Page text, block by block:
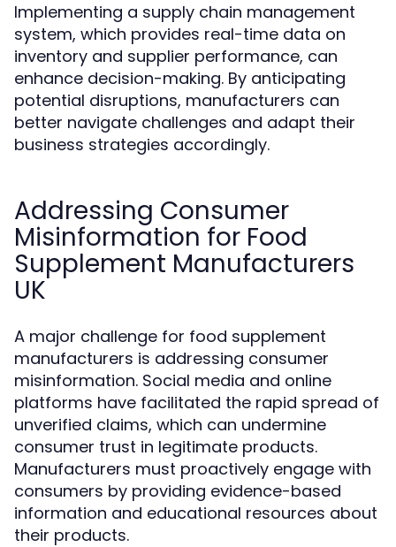
Implementing a supply chain management
system, which provides real-time data on
inventory and supplier performance, can
enhance decision-making. By anticipating
potential disruptions, manufacturers can
better navigate challenges and adapt their
business strategies accordingly.
Addressing Consumer
Misinformation for Food
Supplement Manufacturers
UK
A major challenge for food supplement
manufacturers is addressing consumer
misinformation. Social media and online
platforms have facilitated the rapid spread of
unverified claims, which can undermine
consumer trust in legitimate products.
Manufacturers must proactively engage with
consumers by providing evidence-based
information and educational resources about
their products.